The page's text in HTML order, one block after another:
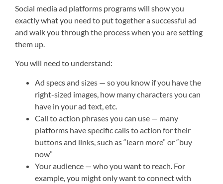
Social media ad platforms programs will show you
exactly what you need to put together a successful ad
and walk you through the process when you are setting
them up.
You will need to understand:
Ad specs and sizes — so you know if you have the
right-sized images, how many characters you can
have in your ad text, etc.
Call to action phrases you can use — many
platforms have specific calls to action for their
buttons and links, such as “learn more” or “buy
now”
Your audience — who you want to reach. For
example, you might only want to connect with